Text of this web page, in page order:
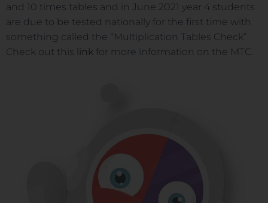
and 10 times tables and in June 2021 year 4 students
are due to be tested nationally for the first time with
something called the “Multiplication Tables Check”.
Check out this link for more information on the MTC.